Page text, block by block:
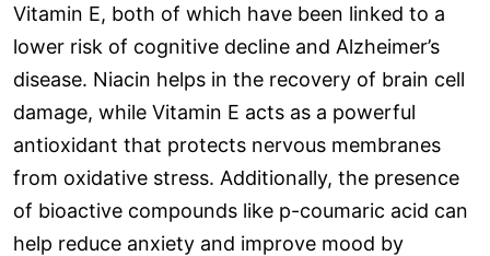
Vitamin E, both of which have been linked to a
lower risk of cognitive decline and Alzheimer’s
disease. Niacin helps in the recovery of brain cell
damage, while Vitamin E acts as a powerful
antioxidant that protects nervous membranes
from oxidative stress. Additionally, the presence
of bioactive compounds like p-coumaric acid can
help reduce anxiety and improve mood by